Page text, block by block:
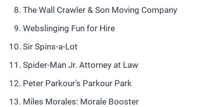
The Wall Crawler & Son Moving Company
Webslinging Fun for Hire
Sir Spins-a-Lot
Spider-Man Jr. Attorney at Law
Peter Parkour’s Parkour Park
Miles Morales: Morale Booster